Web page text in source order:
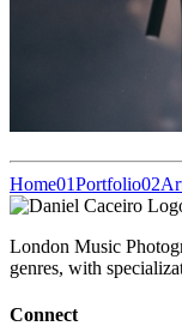
Home01Portfolio02
London Music
genres, with
Connect